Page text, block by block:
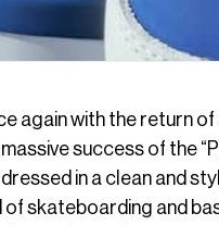
again with the return
success of the
in a clean and
skateboarding and